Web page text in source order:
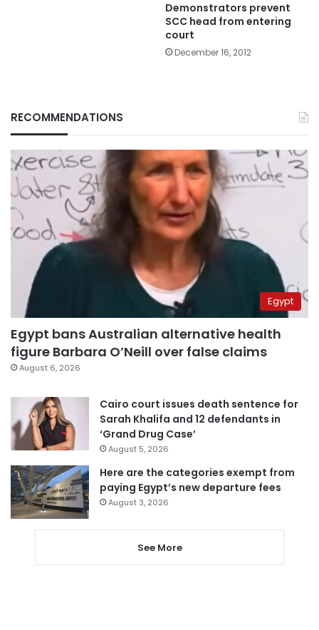
Demonstrators prevent
SCC head from entering
court
December 16, 2012
RECOMMENDATIONS
Egypt
Egypt bans Australian alternative health
figure Barbara O’Neill over false claims
August 6, 2026
Cairo court issues death sentence for
Sarah Khalifa and 12 defendants in
‘Grand Drug Case’
August 5, 2026
Here are the categories exempt from
paying Egypt’s new departure fees
August 3, 2026
See More